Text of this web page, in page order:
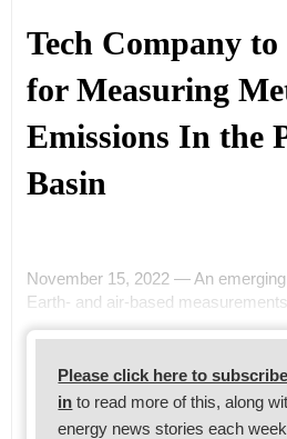
Tech Company to
for Measuring
Emissions In the
Basin
November 15, 2022 — An
Earth- and air-based
Please click here to subscribe
in to read more of this, along
energy news stories each